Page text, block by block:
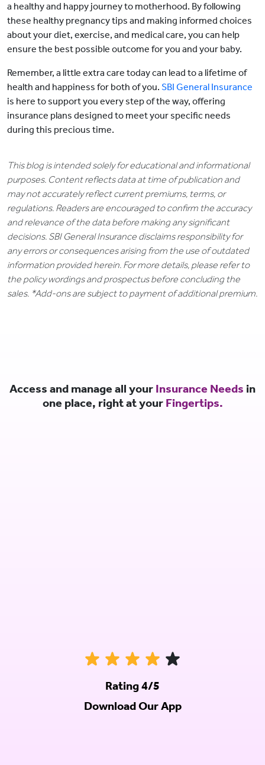
a healthy and happy journey to motherhood. By following
these healthy pregnancy tips and making informed choices
about your diet, exercise, and medical care, you can help
ensure the best possible outcome for you and your baby.
Remember, a little extra care today can lead to a lifetime of
health and happiness for both of you. SBI General Insurance
is here to support you every step of the way, offering
insurance plans designed to meet your specific needs
during this precious time.
This blog is intended solely for educational and informational
purposes. Content reflects data at time of publication and
may not accurately reflect current premiums, terms, or
regulations. Readers are encouraged to confirm the accuracy
and relevance of the data before making any significant
decisions. SBI General Insurance disclaims responsibility for
any errors or consequences arising from the use of outdated
information provided herein. For more details, please refer to
the policy wordings and prospectus before concluding the
sales. *Add-ons are subject to payment of additional premium.
Access and manage all your Insurance Needs in
one place, right at your Fingertips.
Rating 4/5
Download Our App